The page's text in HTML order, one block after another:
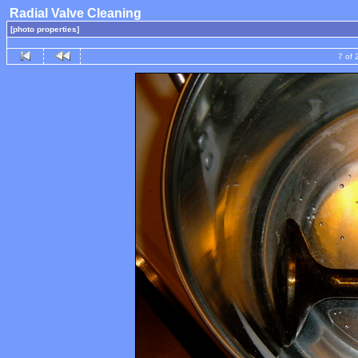
Radial Valve Cleaning
[photo properties]
7 of